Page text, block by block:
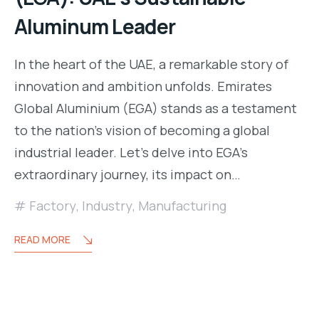
Aluminum Leader
In the heart of the UAE, a remarkable story of
innovation and ambition unfolds. Emirates
Global Aluminium (EGA) stands as a testament
to the nation’s vision of becoming a global
industrial leader. Let’s delve into EGA’s
extraordinary journey, its impact on…
Factory, Industry, Manufacturing
READ MORE